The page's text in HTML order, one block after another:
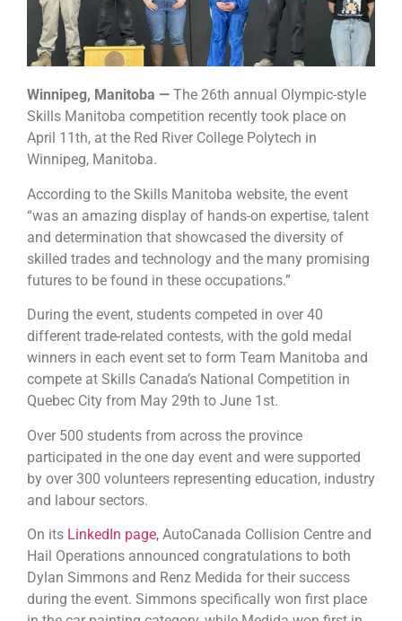
Winnipeg, Manitoba — The 26th annual Olympic-style
Skills Manitoba competition recently took place on
April 11th, at the Red River College Polytech in
Winnipeg, Manitoba.
According to the Skills Manitoba website, the event
“was an amazing display of hands-on expertise, talent
and determination that showcased the diversity of
skilled trades and technology and the many promising
futures to be found in these occupations.”
During the event, students competed in over 40
different trade-related contests, with the gold medal
winners in each event set to form Team Manitoba and
compete at Skills Canada’s National Competition in
Quebec City from May 29th to June 1st.
Over 500 students from across the province
participated in the one day event and were supported
by over 300 volunteers representing education, industry
and labour sectors.
On its LinkedIn page, AutoCanada Collision Centre and
Hail Operations announced congratulations to both
Dylan Simmons and Renz Medida for their success
during the event. Simmons specifically won first place